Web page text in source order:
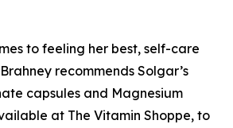
to feeling her best, self-care
recommends Solgar’s
capsules and Magnesium
at The Vitamin Shoppe, to